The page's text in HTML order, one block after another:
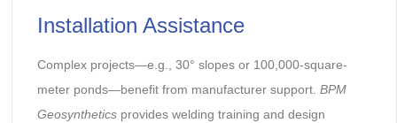
Installation Assistance
Complex projects—e.g., 30° slopes or 100,000-square-
meter ponds—benefit from manufacturer support. BPM
Geosyntheticsprovides welding training and design